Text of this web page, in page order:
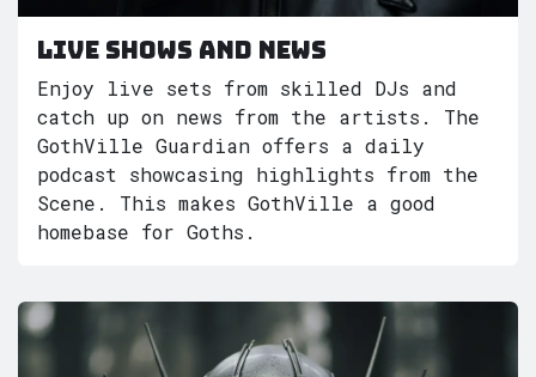
Live shows and News
Enjoy live sets from skilled DJs and
catch up on news from the artists. The
GothVille Guardian offers a daily
podcast showcasing highlights from the
Scene. This makes GothVille a good
homebase for Goths.